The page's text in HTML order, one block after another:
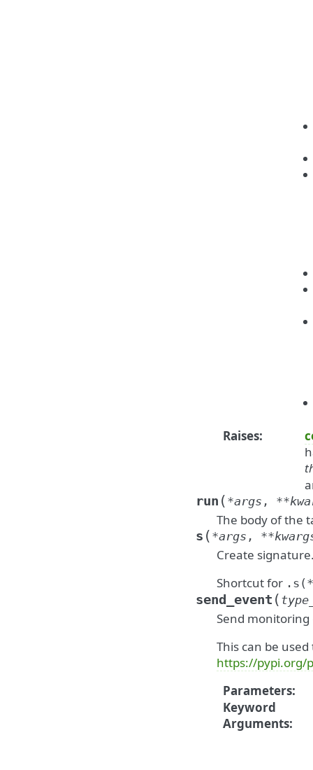
Raises:
run ( *args , **
The body of the
s ( *args , **
Create
Shortcut for
send_event (
Send
This can be
https://pypi.org/
Parameters:
Keyword
Arguments: